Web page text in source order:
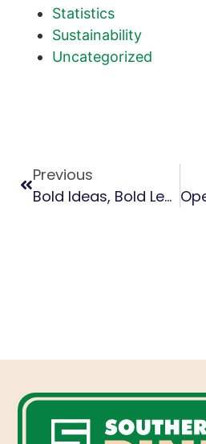
Statistics
Sustainability
Uncategorized
Previous
Bold Ideas, Bold Leaders: SFPA Women’s Leadership Summit Recap